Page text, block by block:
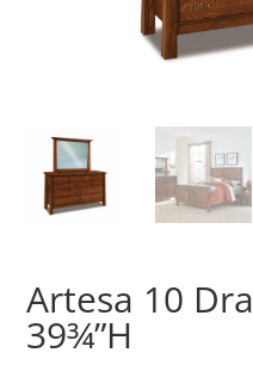
Artesa 10
39¾”H